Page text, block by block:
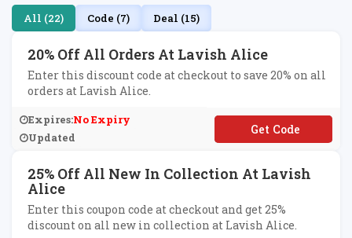
All (22) Code (7) Deal (15)
20% Off All Orders At Lavish Alice
Enter this discount code at checkout to save 20% on all
orders at Lavish Alice.
Expires:No Expiry
Updated
**MMER20
25% Off All New In Collection At Lavish
Alice
Enter this coupon code at checkout and get 25%
discount on all new in collection at Lavish Alice.